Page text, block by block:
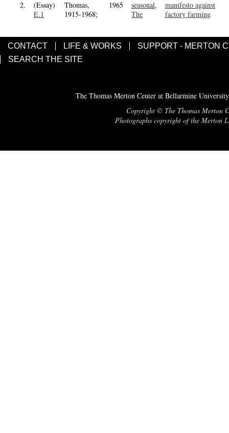
2.
(Essay)
E.1
Thomas,
1915-1968;
1965
seasonal,
The
manifesto against
factory farming
CONTACT LIFE & WORKS
SUPPORT - MERTON
SEARCH THE SITE
The Thomas Merton Center at Bellarmine
Copyright © The Thomas Merton
Photographs copyright of the Merton